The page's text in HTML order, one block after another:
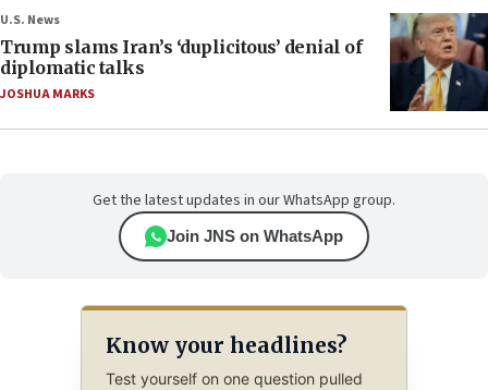
U.S. News
Trump slams Iran’s ‘duplicitous’ denial of
diplomatic talks
JOSHUA MARKS
Get the latest updates in our WhatsApp group.
Join JNS on WhatsApp
Know your headlines?
Test yourself on one question pulled